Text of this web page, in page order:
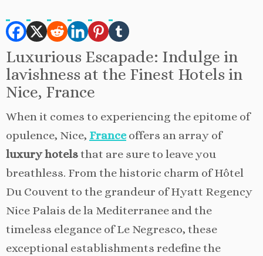
Luxurious Escapade: Indulge in
lavishness at the Finest Hotels in
Nice, France
When it comes to experiencing the epitome of
opulence, Nice, Franceoffers an array of
luxury hotelsthat are sure to leave you
breathless. From the historic charm of Hôtel
Du Couvent to the grandeur of Hyatt Regency
Nice Palais de la Mediterranee and the
timeless elegance of Le Negresco, these
exceptional establishments redefine the